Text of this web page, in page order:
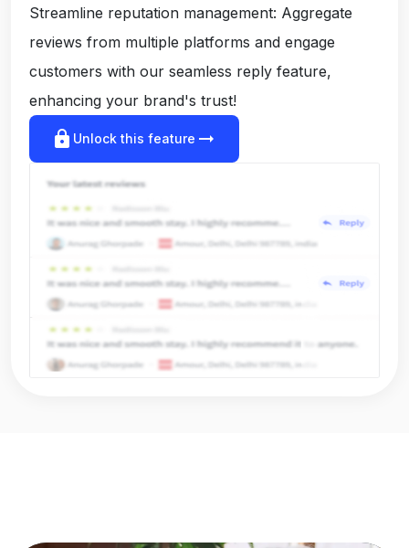
Streamline reputation management: Aggregate
reviews from multiple platforms and engage
customers with our seamless reply feature,
enhancing your brand's trust!
lock Unlock this feature arrow_right_alt